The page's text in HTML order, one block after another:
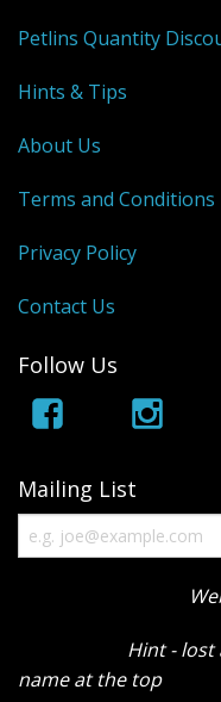
Petlins Quantity
Hints & Tips
About Us
Terms and Conditions
Privacy Policy
Contact Us
Follow Us
Mailing List
Webstore by
Hint - lost at
name at the top